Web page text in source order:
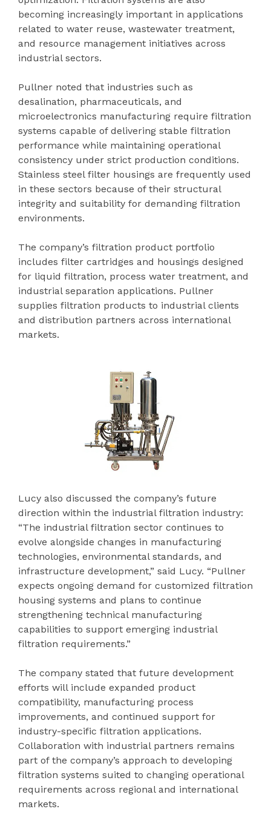
becoming increasingly important in applications
related to water reuse, wastewater treatment,
and resource management initiatives across
industrial sectors.
Pullner noted that industries such as
desalination, pharmaceuticals, and
microelectronics manufacturing require filtration
systems capable of delivering stable filtration
performance while maintaining operational
consistency under strict production conditions.
Stainless steel filter housings are frequently used
in these sectors because of their structural
integrity and suitability for demanding filtration
environments.
The company’s filtration product portfolio
includes filter cartridges and housings designed
for liquid filtration, process water treatment, and
industrial separation applications. Pullner
supplies filtration products to industrial clients
and distribution partners across international
markets.
Lucy also discussed the company’s future
direction within the industrial filtration industry:
“The industrial filtration sector continues to
evolve alongside changes in manufacturing
technologies, environmental standards, and
infrastructure development,” said Lucy. “Pullner
expects ongoing demand for customized filtration
housing systems and plans to continue
strengthening technical manufacturing
capabilities to support emerging industrial
filtration requirements.”
The company stated that future development
efforts will include expanded product
compatibility, manufacturing process
improvements, and continued support for
industry-specific filtration applications.
Collaboration with industrial partners remains
part of the company’s approach to developing
filtration systems suited to changing operational
requirements across regional and international
markets.